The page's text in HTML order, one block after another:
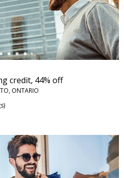
credit, 44% off
ONTARIO
)